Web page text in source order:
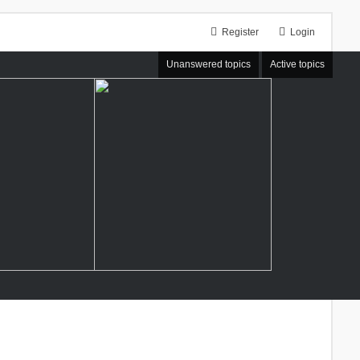
Login
Register
Unanswered topics Active topics